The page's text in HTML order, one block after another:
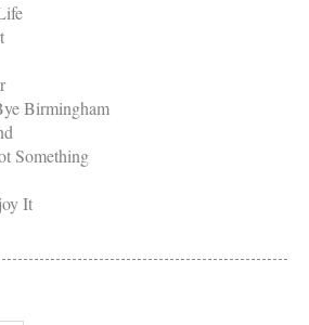
Birmingham
Something
It